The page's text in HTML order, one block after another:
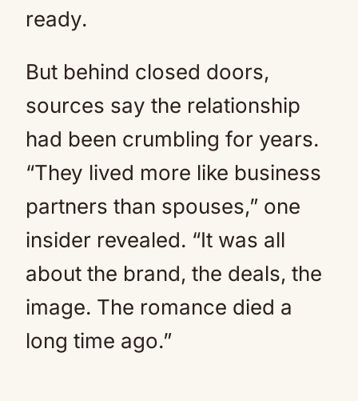
ready.
But behind closed doors,
sources say the relationship
had been crumbling for years.
“They lived more like business
partners than spouses,” one
insider revealed. “It was all
about the brand, the deals, the
image. The romance died a
long time ago.”